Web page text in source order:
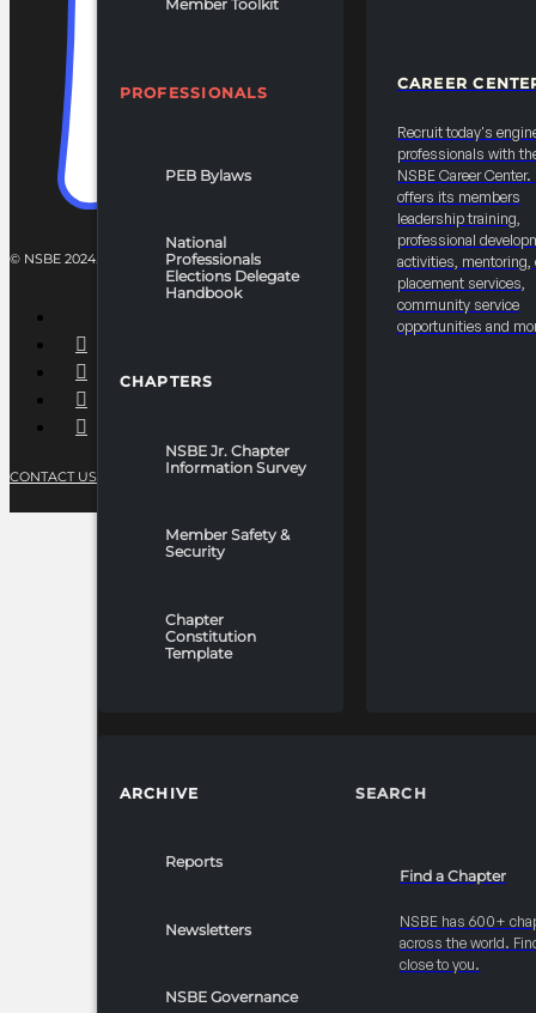
Member Toolkit
PROFESSIONALS
PEB Bylaws
National
Professionals
Elections Delegate
Handbook
CHAPTERS
NSBE Jr. Chapter
Information Survey
Member Safety &
Security
Chapter
Constitution
Template
CAREER
Recruit today's
professionals with
NSBE Career Center.
offers its members
leadership training,
professional
activities, mentoring,
placement services,
community service
opportunities and
ARCHIVE
Reports
Newsletters
NSBE Governance
SEARCH
Find a Chapter
NSBE has 600+
across the world.
close to you.
© NSBE 2024. ALL RIGHTS RESERVED.
CONTACT US PRIVACY POLICY TERMS OF SERVICE